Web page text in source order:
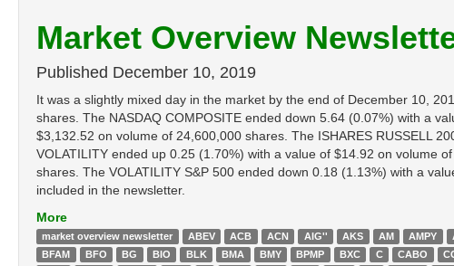
Market Overview
Published December 10, 2019
It was a slightly mixed day in the market by the end of December 10,
shares. The NASDAQ COMPOSITE ended down 5.64 (0.07%) with a
$3,132.52 on volume of 24,600,000 shares. The ISHARES RUSSELL
VOLATILITY ended up 0.25 (1.70%) with a value of $14.92 on volume
shares. The VOLATILITY S&P 500 ended down 0.18 (1.13%) with a
included in the newsletter.
More
market overview newsletter ABEV ACB ACN AIG'' AKS AM AMPY
BFAM
BFO BG BIO BLK BMA BMY BPMP BXC C CABO